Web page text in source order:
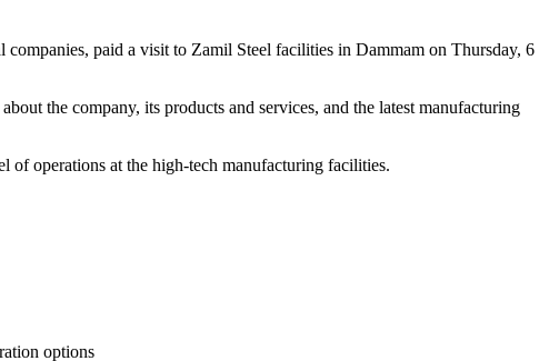
paid a visit to Zamil Steel facilities in Dammam on Thursday, 6
the company, its products and services, and the latest manufacturing
of operations at the high-tech manufacturing facilities.
options